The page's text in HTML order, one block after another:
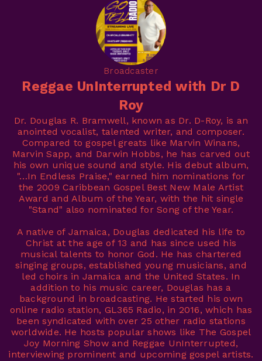
Broadcaster
Reggae UnInterrupted with Dr D
Roy
Dr. Douglas R. Bramwell, known as Dr. D-Roy, is an
anointed vocalist, talented writer, and composer.
Compared to gospel greats like Marvin Winans,
Marvin Sapp, and Darwin Hobbs, he has carved out
his own unique sound and style. His debut album,
"…In Endless Praise," earned him nominations for
the 2009 Caribbean Gospel Best New Male Artist
Award and Album of the Year, with the hit single
"Stand" also nominated for Song of the Year.
A native of Jamaica, Douglas dedicated his life to
Christ at the age of 13 and has since used his
musical talents to honor God. He has chartered
singing groups, established young musicians, and
led choirs in Jamaica and the United States. In
addition to his music career, Douglas has a
background in broadcasting. He started his own
online radio station, GL365 Radio, in 2016, which has
been syndicated with over 25 other radio stations
worldwide. He hosts popular shows like The Gospel
Joy Morning Show and Reggae UnInterrupted,
interviewing prominent and upcoming gospel artists.